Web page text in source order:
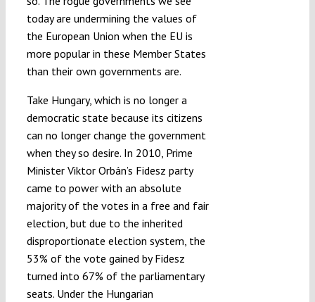
today are undermining the values of
the European Union when the EU is
more popular in these Member States
than their own governments are.
Take Hungary, which is no longer a
democratic state because its citizens
can no longer change the government
when they so desire. In 2010, Prime
Minister Viktor Orbán’s Fidesz party
came to power with an absolute
majority of the votes in a free and fair
election, but due to the inherited
disproportionate election system, the
53% of the vote gained by Fidesz
turned into 67% of the parliamentary
seats. Under the Hungarian